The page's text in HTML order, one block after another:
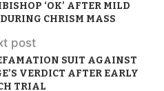
‘OK’ AFTER MILD
CHRISM MASS
post
SUIT AGAINST
VERDICT AFTER EARLY
TRIAL